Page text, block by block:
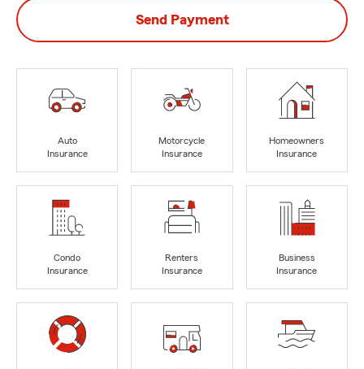
Send Payment
Auto
Insurance
Motorcycle
Insurance
Homeowners
Insurance
Condo
Insurance
Renters
Insurance
Business
Insurance